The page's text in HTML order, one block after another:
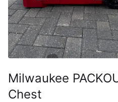
Milwaukee
Chest